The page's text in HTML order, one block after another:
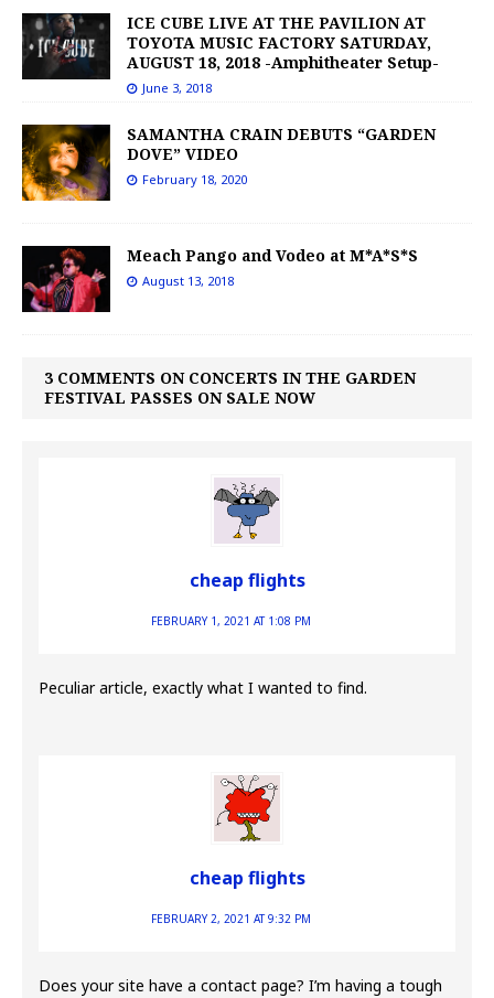
ICE CUBE LIVE AT THE PAVILION AT
TOYOTA MUSIC FACTORY SATURDAY,
AUGUST 18, 2018 -Amphitheater Setup-
June 3, 2018
SAMANTHA CRAIN DEBUTS “GARDEN
DOVE” VIDEO
February 18, 2020
Meach Pango and Vodeo at M*A*S*S
August 13, 2018
3 COMMENTS ON CONCERTS IN THE GARDEN
FESTIVAL PASSES ON SALE NOW
cheap flights
FEBRUARY 1, 2021 AT 1:08 PM
Peculiar article, exactly what I wanted to find.
cheap flights
FEBRUARY 2, 2021 AT 9:32 PM
Does your site have a contact page? I’m having a tough